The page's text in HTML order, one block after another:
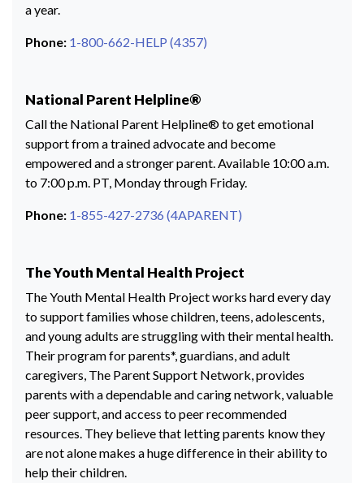
a year.
Phone: 1-800-662-HELP (4357)
National Parent Helpline®
Call the National Parent Helpline® to get emotional
support from a trained advocate and become
empowered and a stronger parent. Available 10:00 a.m.
to 7:00 p.m. PT, Monday through Friday.
Phone: 1-855-427-2736 (4APARENT)
The Youth Mental Health Project
The Youth Mental Health Project works hard every day
to support families whose children, teens, adolescents,
and young adults are struggling with their mental health.
Their program for parents*, guardians, and adult
caregivers, The Parent Support Network, provides
parents with a dependable and caring network, valuable
peer support, and access to peer recommended
resources. They believe that letting parents know they
are not alone makes a huge difference in their ability to
help their children.